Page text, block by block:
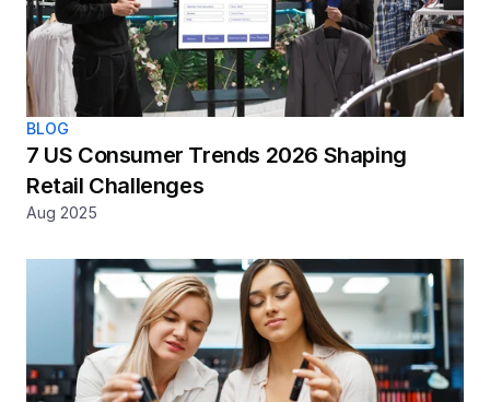
BLOG
7 US Consumer Trends 2026 Shaping
Retail Challenges
Aug 2025